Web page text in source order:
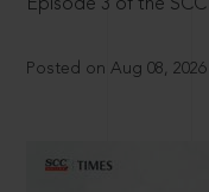
Episode 3 of the
Posted on Aug 08, 2026